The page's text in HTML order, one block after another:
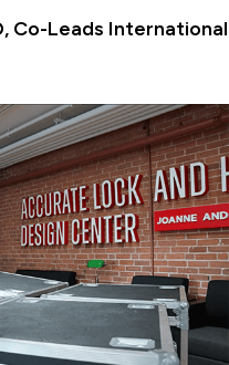
Co-Leads International